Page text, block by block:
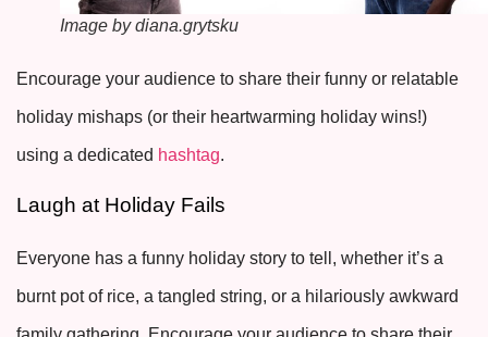
Image by diana.grytsku
Encourage your audience to share their funny or relatable
holiday mishaps (or their heartwarming holiday wins!)
using a dedicated hashtag.
Laugh at Holiday Fails
Everyone has a funny holiday story to tell, whether it’s a
burnt pot of rice, a tangled string, or a hilariously awkward